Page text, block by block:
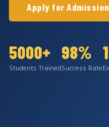
Apply for Admission
5000+
Students Trained
98%
Success Rate